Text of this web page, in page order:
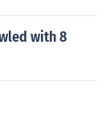
with 8